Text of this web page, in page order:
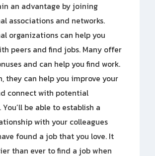
an advantage by joining
associations and networks.
organizations can help you
peers and find jobs. Many offer
and can help you find work.
they can help you improve your
connect with potential
You’ll be able to establish a
with your colleagues
found a job that you love. It
than ever to find a job when